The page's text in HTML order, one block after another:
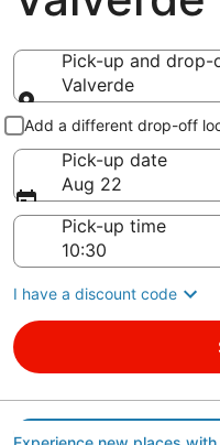
Pick-up and drop-
Valverde
Pick-up and drop-
Add a different drop-off
Pick-up date
Aug 22
Pick-up time
I have a discount code